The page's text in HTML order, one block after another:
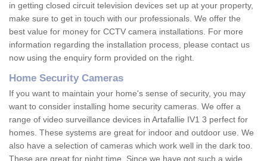
in getting closed circuit television devices set up at your property,
make sure to get in touch with our professionals. We offer the
best value for money for CCTV camera installations. For more
information regarding the installation process, please contact us
now using the enquiry form provided on the right.
Home Security Cameras
If you want to maintain your home's sense of security, you may
want to consider installing home security cameras. We offer a
range of video surveillance devices in Artafallie IV1 3 perfect for
homes. These systems are great for indoor and outdoor use. We
also have a selection of cameras which work well in the dark too.
These are great for night time. Since we have got such a wide